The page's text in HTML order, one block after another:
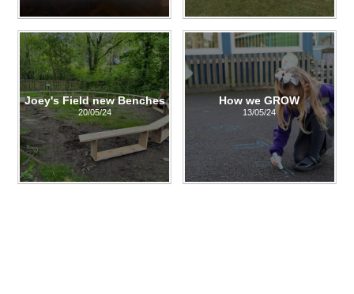
Joey's Field new Benches
20/05/24
How we GROW
13/05/24